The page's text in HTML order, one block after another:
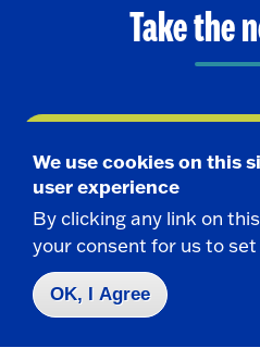
Take the
Apply
We use cookies on this
user experience
By clicking any link on
your consent for us to
OK, I Agree